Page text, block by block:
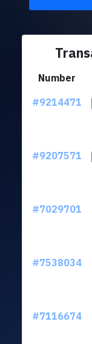
Number
#9214471
#9207571
#7029701
#7538034
#7116674